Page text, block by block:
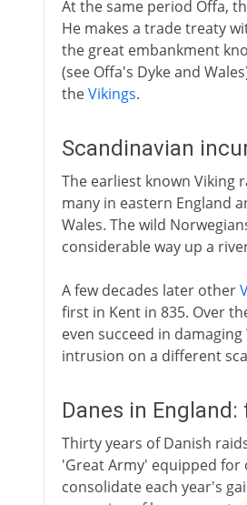
At the same period Offa,
He makes a trade treaty
the great embankment
(see Offa's Dyke and
theVikings.
Scandinavian
The earliest known Viking
many in eastern England
Wales. The wild
considerable way up a
A few decades later other
first in Kent in 835. Over
even succeed in
intrusion on a different
Danes in England:
Thirty years of Danish
'Great Army' equipped for
consolidate each year's